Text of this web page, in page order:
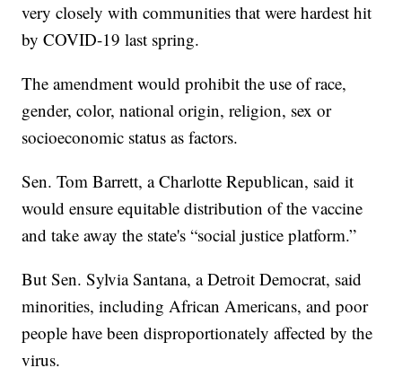
very closely with communities that were hardest hit
by COVID-19 last spring.
The amendment would prohibit the use of race,
gender, color, national origin, religion, sex or
socioeconomic status as factors.
Sen. Tom Barrett, a Charlotte Republican, said it
would ensure equitable distribution of the vaccine
and take away the state's “social justice platform.”
But Sen. Sylvia Santana, a Detroit Democrat, said
minorities, including African Americans, and poor
people have been disproportionately affected by the
virus.